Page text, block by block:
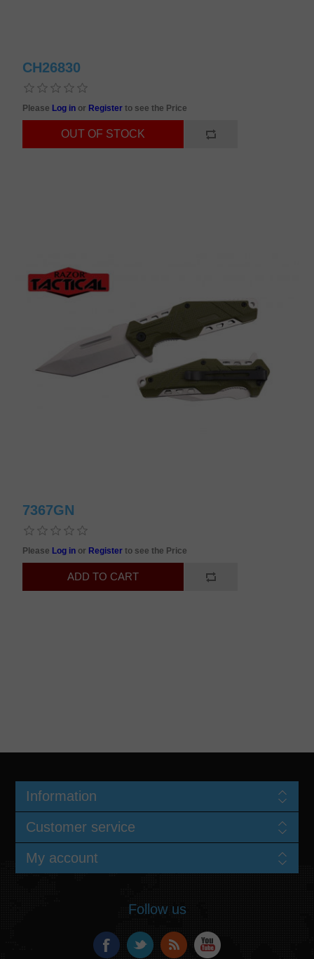
CH26830
Please Log in or Registerto see the Price
7367GN
Please Log in or Registerto see the Price
Information
Customer service
My account
Follow us